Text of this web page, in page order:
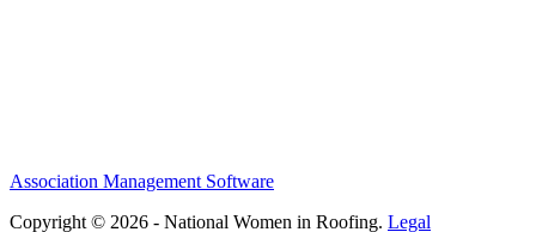
Association Management Software
Copyright © 2026 - National Women in Roofing. Legal